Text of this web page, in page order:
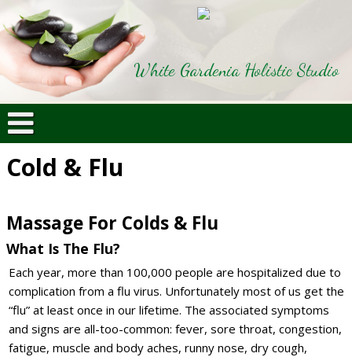
White Gardenia Holistic Studio
Cold & Flu
Massage For Colds & Flu
What Is The Flu?
Each year, more than 100,000 people are hospitalized due to
complication from a flu virus. Unfortunately most of us get the
“flu” at least once in our lifetime. The associated symptoms
and signs are all-too-common: fever, sore throat, congestion,
fatigue, muscle and body aches, runny nose, dry cough,